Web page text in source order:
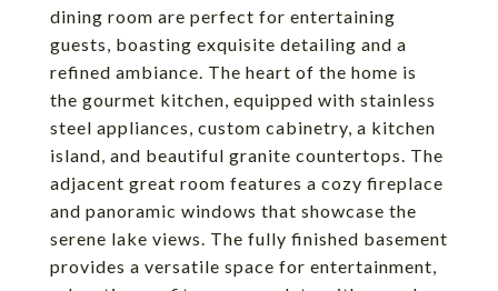
dining room are perfect for entertaining
guests, boasting exquisite detailing and a
refined ambiance. The heart of the home is
the gourmet kitchen, equipped with stainless
steel appliances, custom cabinetry, a kitchen
island, and beautiful granite countertops. The
adjacent great room features a cozy fireplace
and panoramic windows that showcase the
serene lake views. The fully finished basement
provides a versatile space for entertainment,